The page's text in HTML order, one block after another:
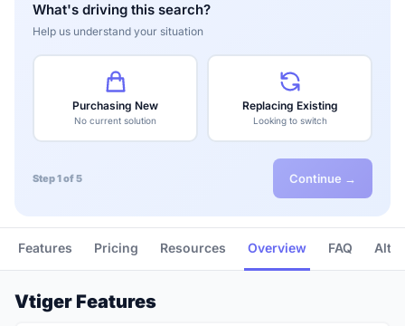
What's driving this search?
Help us understand your situation
Purchasing New
No current solution
Replacing Existing
Looking to switch
Step 1 of 5 Continue →
Features Pricing Resources Overview FAQ
Vtiger Features